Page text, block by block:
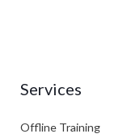
Services
Offline Training